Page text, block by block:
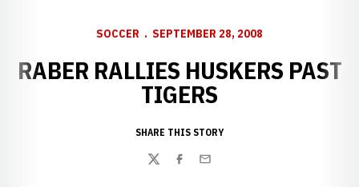
SOCCER SEPTEMBER 28, 2008
RABER RALLIES HUSKERS PAST
TIGERS
SHARE THIS STORY
TwitterFacebook
Email